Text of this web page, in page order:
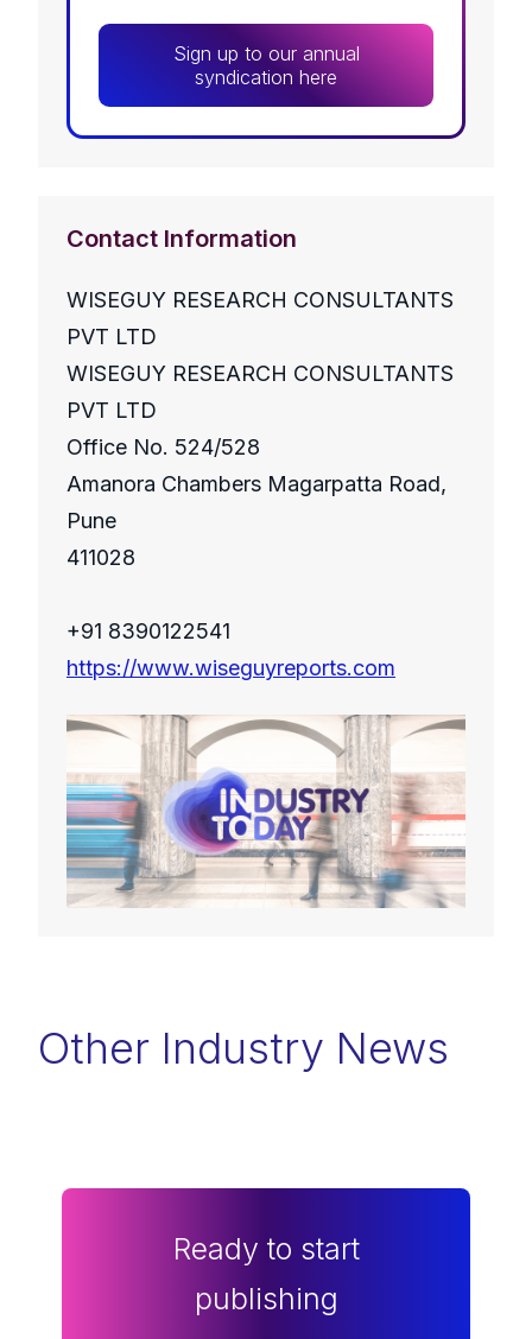
Sign up to our annual
syndication here
Contact Information
WISEGUY RESEARCH CONSULTANTS
PVT LTD
WISEGUY RESEARCH CONSULTANTS
PVT LTD
Office No. 524/528
Amanora Chambers Magarpatta Road,
Pune
411028
+91 8390122541
https://www.wiseguyreports.com
Other Industry News
Ready to start
publishing